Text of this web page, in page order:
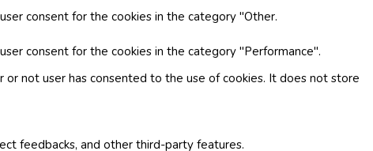
consent for the cookies in the category "Other.
consent for the cookies in the category "Performance".
not user has consented to the use of cookies. It does not store
feedbacks, and other third-party features.